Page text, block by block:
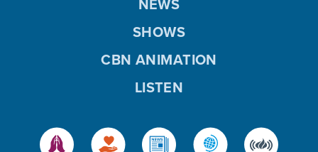
SHOWS
CBN ANIMATION
LISTEN